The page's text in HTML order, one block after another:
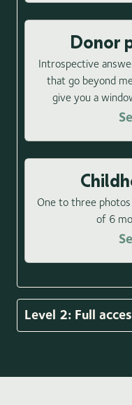
Donor
Introspective
that go beyond
give you a
One to three
of 6
Level 2: Full